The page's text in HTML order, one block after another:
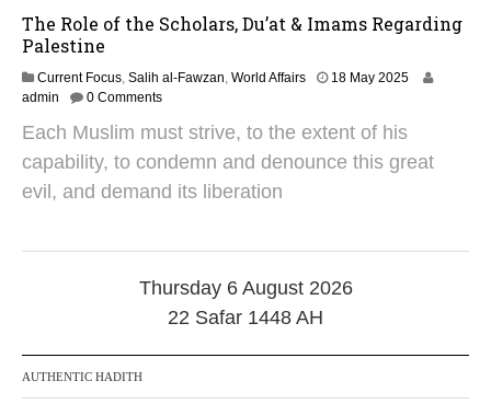
The Role of the Scholars, Du’at & Imams Regarding
Palestine
Current Focus, Salih al-Fawzan, World Affairs 18 May 20251
e
admin 0 Comments
Each Muslim must strive, to the extent of his
capability, to condemn and denounce this great
evil, and demand its liberation
Thursday 6 August 2026
22 Safar 1448 AH
AUTHENTIC HADITH